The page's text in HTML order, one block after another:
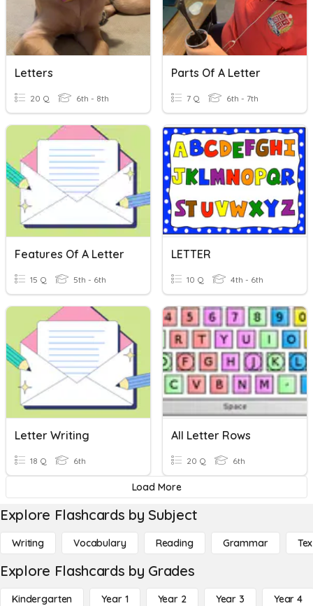
Letters
20 Q 6th - 8th
Parts Of A Letter
7 Q 6th - 7th
Features Of A Letter
15 Q 5th - 6th
LETTER
10 Q 4th - 6th
Letter Writing
18 Q 6th
All Letter Rows
20 Q 6th
Load More
Explore Flashcards by Subject
Writing Vocabulary Reading Grammar
Explore Flashcards by Grades
Kindergarten Year 1 Year 2 Year 3 Year 4